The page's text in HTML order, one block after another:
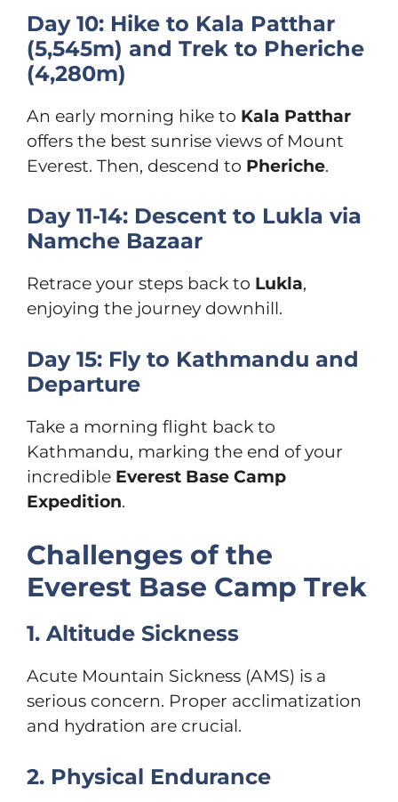
Day 10: Hike to Kala Patthar
(5,545m) and Trek to Pheriche
(4,280m)
An early morning hike to Kala Patthar
offers the best sunrise views of Mount
Everest. Then, descend to Pheriche.
Day 11-14: Descent to Lukla via
Namche Bazaar
Retrace your steps back to Lukla,
enjoying the journey downhill.
Day 15: Fly to Kathmandu and
Departure
Take a morning flight back to
Kathmandu, marking the end of your
incredible Everest Base Camp
Expedition.
Challenges of the
Everest Base Camp Trek
1. Altitude Sickness
Acute Mountain Sickness (AMS) is a
serious concern. Proper acclimatization
and hydration are crucial.
2. Physical Endurance